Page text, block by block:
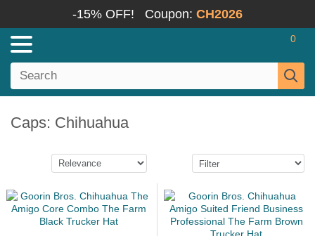
-15% OFF! Coupon: CH2026
0
Caps: Chihuahua